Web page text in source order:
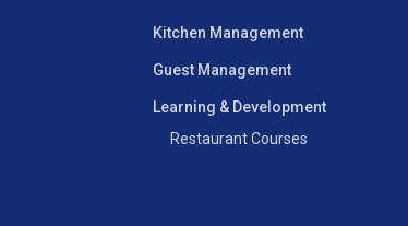
Kitchen Management
Guest Management
Learning & Development
Restaurant Courses